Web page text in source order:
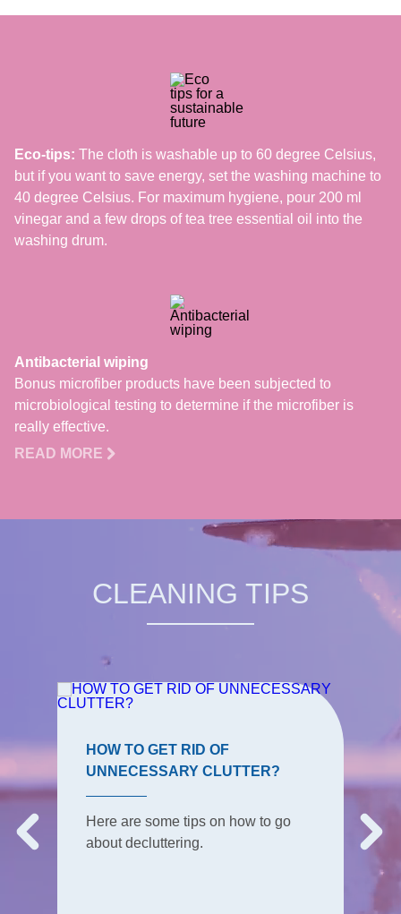
Eco-tips: The cloth is washable up to 60 degree Celsius,
but if you want to save energy, set the washing machine to
40 degree Celsius. For maximum hygiene, pour 200 ml
vinegar and a few drops of tea tree essential oil into the
washing drum.
Antibacterial wiping
Bonus microfiber products have been subjected to
microbiological testing to determine if the microfiber is
really effective.
READ MORE
CLEANING TIPS
HOW TO GET RID OF
UNNECESSARY CLUTTER?
Here are some tips on how to go
about decluttering.